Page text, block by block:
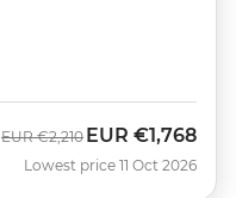
Was
EUR €2,210 Now
EUR €1,768
Lowest price 11 Oct 2026